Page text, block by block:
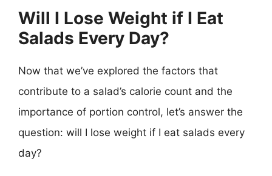
Will I Lose Weight if I Eat
Salads Every Day?
Now that we’ve explored the factors that
contribute to a salad’s calorie count and the
importance of portion control, let’s answer the
question: will I lose weight if I eat salads every
day?